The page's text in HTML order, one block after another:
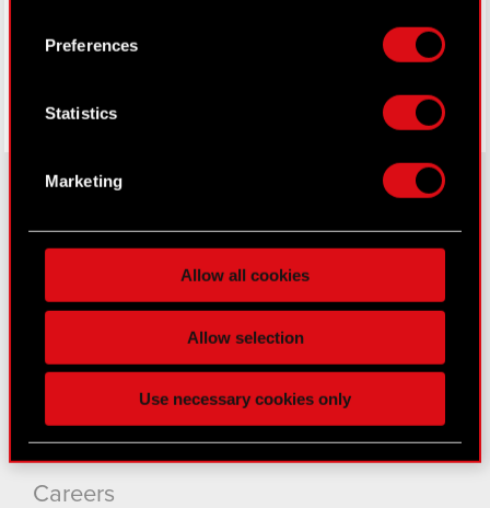
Collect information about your geographical
location which can be accurate to within
Identify your device by actively scanning it
for specific characteristics (fingerprinting)
processed and set your preferences in thedetails
Some are required to make the site’s features
better with you. To help us reach you, for example
find interesting, occasionally we might also share
bits of our cookies with our partners. Any of these
Preferences
Statistics
Marketing
Allow all cookies
Allow selection
Use necessary cookies only
About CD PROJEKT
Investors
Sustainability
Careers